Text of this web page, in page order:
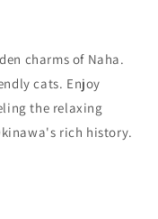
charms of Naha.
cats. Enjoy
the relaxing
rich history.